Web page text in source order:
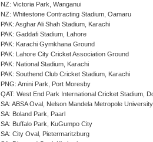
NZ: Victoria Park, Wanganui
NZ: Whitestone Contracting Stadium, Oamaru
PAK: Asghar Ali Shah Stadium, Karachi
PAK: Gaddafi Stadium, Lahore
PAK: Karachi Gymkhana Ground
PAK: Lahore City Cricket Association Ground
PAK: National Stadium, Karachi
PAK: Southend Club Cricket Stadium, Karachi
PNG: Amini Park, Port Moresby
QAT: West End Park International Cricket Stadium,
SA: ABSA Oval, Nelson Mandela Metropole
SA: Boland Park, Paarl
SA: Buffalo Park, KuGumpo City
SA: City Oval, Pietermaritzburg